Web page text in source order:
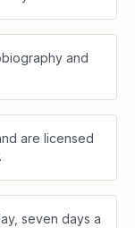
and
are licensed
seven days a